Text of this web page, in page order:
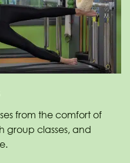
from the comfort of
group classes, and